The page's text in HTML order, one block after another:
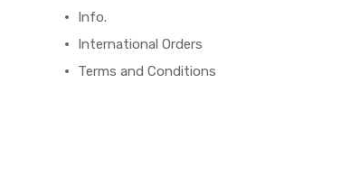
Info.
International Orders
Terms and Conditions